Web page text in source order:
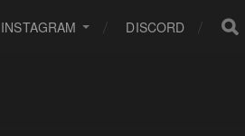
INSTAGRAM DISCORD